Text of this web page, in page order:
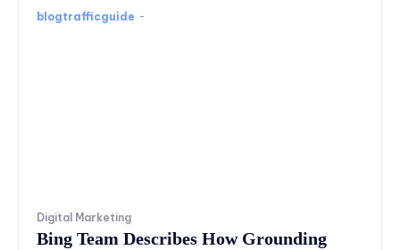
blogtrafficguide -
Digital Marketing
Bing Team Describes How Grounding